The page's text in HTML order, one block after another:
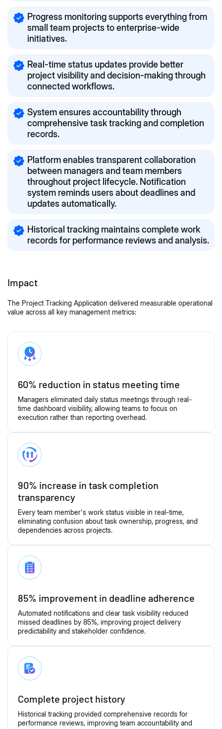
Progress monitoring supports everything from
small team projects to enterprise-wide
initiatives.
Real-time status updates provide better
project visibility and decision-making through
connected workflows.
System ensures accountability through
comprehensive task tracking and completion
records.
Platform enables transparent collaboration
between managers and team members
throughout project lifecycle. Notification
system reminds users about deadlines and
updates automatically.
Historical tracking maintains complete work
records for performance reviews and analysis.
Impact
The Project Tracking Application delivered measurable operational
value across all key management metrics:
60% reduction in status meeting time
Managers eliminated daily status meetings through real-
time dashboard visibility, allowing teams to focus on
execution rather than reporting overhead.
90% increase in task completion
transparency
Every team member's work status visible in real-time,
eliminating confusion about task ownership, progress, and
dependencies across projects.
85% improvement in deadline adherence
Automated notifications and clear task visibility reduced
missed deadlines by 85%, improving project delivery
predictability and stakeholder confidence.
Complete project history
Historical tracking provided comprehensive records for
performance reviews, improving team accountability and